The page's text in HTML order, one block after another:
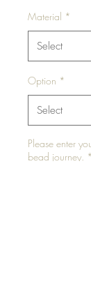
Material *
Option *
Please enter
bead journey. *